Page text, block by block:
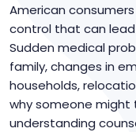
American
control that can
Sudden medical
family, changes in
households,
why someone might
understanding